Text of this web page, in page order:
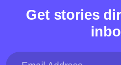
Get stories